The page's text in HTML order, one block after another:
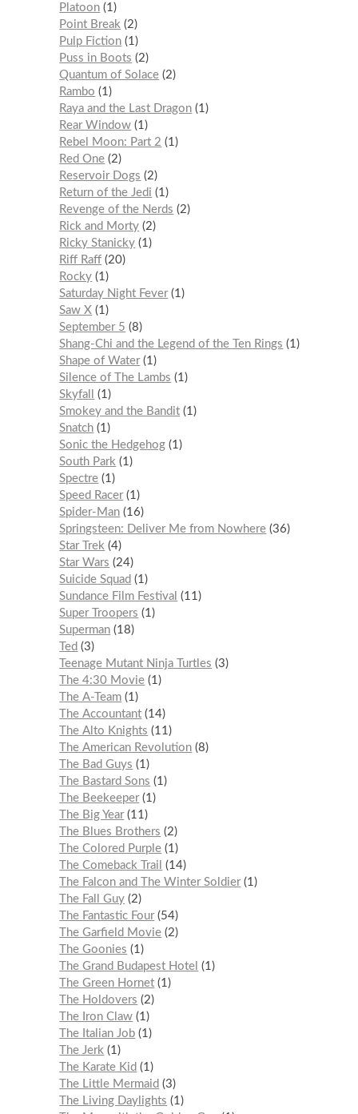
Platoon 1
Point Break
2
Pulp Fiction 1
Puss in Boots
2
Quantum of Solace 2
Rambo
1
Raya and the Last Dragon 1
Rear Window 1
Rebel Moon: Part 2
1
Red One 2
Reservoir Dogs
2
Return of the Jedi
1
Revenge of the Nerds
2
Rick and Morty 2
Ricky Stanicky 1
Riff Raff 20
Rocky 1
Saturday Night Fever 1
Saw X 1
September 5
8
Shang-Chi and the Legend of the Ten Rings
1
Shape of Water 1
Silence of The Lambs
1
Skyfall
1
Smokey and the Bandit 1
Snatch 1
Sonic the Hedgehog 1
South Park
1
Spectre 1
Speed Racer 1
Spider-Man 16
Springsteen: Deliver Me from Nowhere 36
Star Trek
4
Star Wars
24
Suicide Squad
1
Sundance Film Festival
11
Super Troopers
1
Superman 18
Ted
3
Teenage Mutant Ninja Turtles
3
The 4:30 Movie 1
The A-Team 1
The Accountant 14
The Alto Knights
11
The American Revolution 8
The Bad Guys
1
The Bastard Sons
1
The Beekeeper 1
The Big Year 11
The Blues Brothers
2
The Colored Purple 1
The Comeback Trail
14
The Falcon and The Winter Soldier 1
The Fall Guy 2
The Fantastic Four 54
The Garfield Movie 2
The Goonies
1
The Grand Budapest Hotel
1
The Green Hornet 1
The Holdovers
2
The Iron Claw 1
The Italian Job 1
The Jerk
1
The Karate Kid
1
The Little Mermaid
3
The Living Daylights
1